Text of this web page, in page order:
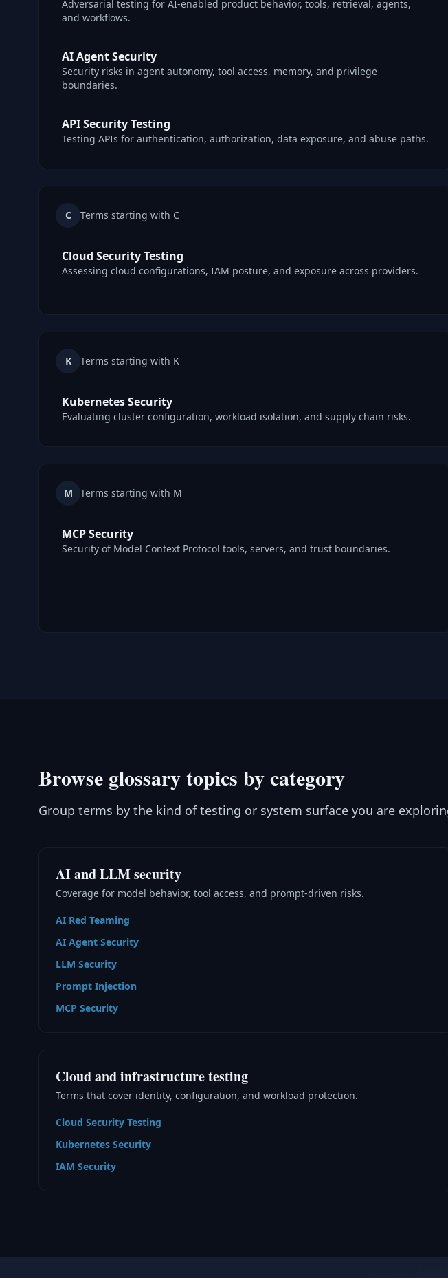
Adversarial testing for AI-enabled product behavior, tools, retrieval, agents,
and workflows.
AI Agent Security
Security risks in agent autonomy, tool access, memory, and privilege
boundaries.
API Security Testing
Testing APIs for authentication, authorization, data exposure, and abuse paths.
C Terms starting with C
Cloud Security Testing
Assessing cloud configurations, IAM posture, and exposure across providers.
K Terms starting with K
Kubernetes Security
Evaluating cluster configuration, workload isolation, and supply chain risks.
M Terms starting with M
MCP Security
Security of Model Context Protocol tools, servers, and trust boundaries.
Browse glossary topics by category
Group terms by the kind of testing or system surface you are
AI and LLM security
Coverage for model behavior, tool access, and prompt-driven risks.
AI Red Teaming
AI Agent Security
LLM Security
Prompt Injection
MCP Security
Cloud and infrastructure testing
Terms that cover identity, configuration, and workload protection.
Cloud Security Testing
Kubernetes Security
IAM Security